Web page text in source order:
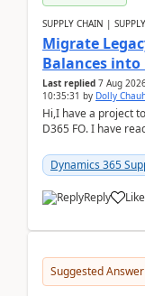
SUPPLY CHAIN |
Migrate
Balances into
Last replied 7 Aug
10:35:31 by Dolly
Hi,I have a project
D365 FO. I have
Dynamics 365
Reply Like
Suggested Answer